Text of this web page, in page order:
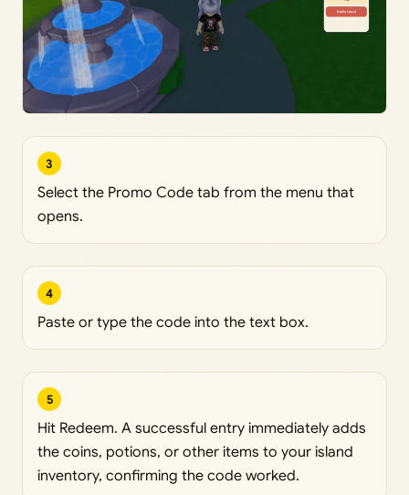
3
Select the Promo Code tab from the menu that
opens.
4
Paste or type the code into the text box.
5
Hit Redeem. A successful entry immediately adds
the coins, potions, or other items to your island
inventory, confirming the code worked.